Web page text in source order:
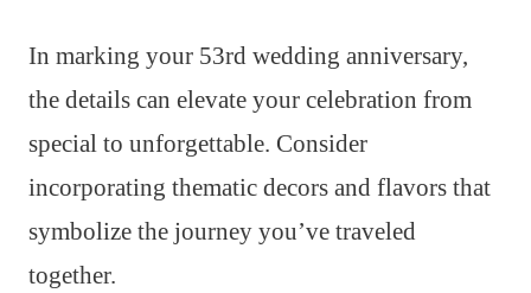
In marking your 53rd wedding anniversary,
the details can elevate your celebration from
special to unforgettable. Consider
incorporating thematic decors and flavors that
symbolize the journey you’ve traveled
together.